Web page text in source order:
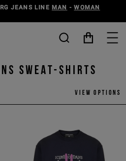
JEANS LINE MAN -WOMAN
SWEAT-SHIRTS
View options